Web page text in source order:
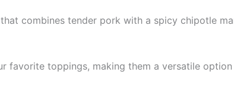
combines tender pork with a spicy chipotle
favorite toppings, making them a versatile